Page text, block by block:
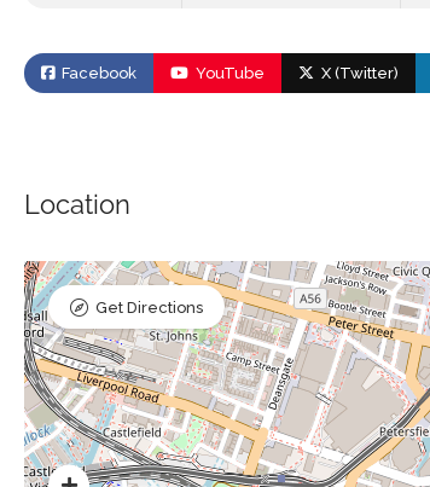
Facebook YouTube X (Twitter)
Location
Get Directions